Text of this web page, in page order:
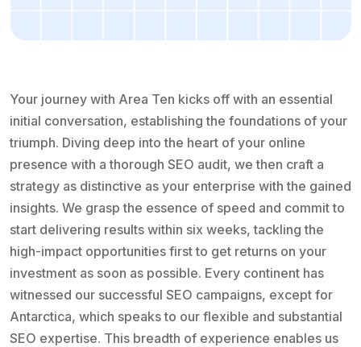
Your journey with Area Ten kicks off with an essential
initial conversation, establishing the foundations of your
triumph. Diving deep into the heart of your online
presence with a thorough SEO audit, we then craft a
strategy as distinctive as your enterprise with the gained
insights. We grasp the essence of speed and commit to
start delivering results within six weeks, tackling the
high-impact opportunities first to get returns on your
investment as soon as possible. Every continent has
witnessed our successful SEO campaigns, except for
Antarctica, which speaks to our flexible and substantial
SEO expertise. This breadth of experience enables us